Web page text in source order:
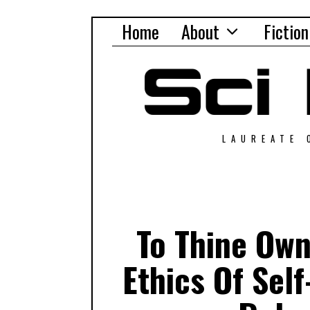
Home About Fiction
LAUREATE
To Thine
Ethics Of